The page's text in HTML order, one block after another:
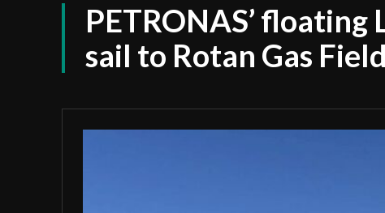
PETRONAS’ floating
sail to Rotan Gas Field